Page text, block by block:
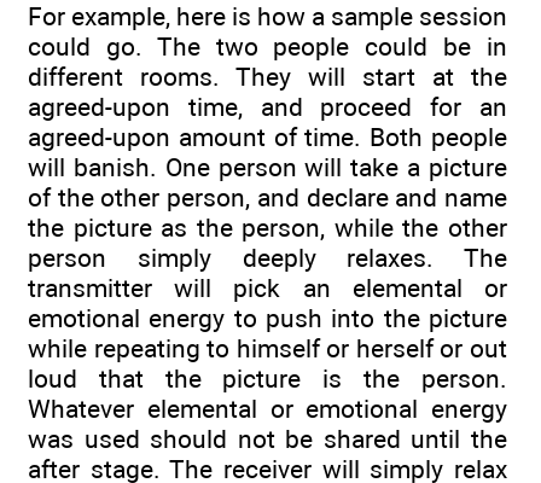
For example, here is how a sample session
could go. The two people could be in
different rooms. They will start at the
agreed-upon time, and proceed for an
agreed-upon amount of time. Both people
will banish. One person will take a picture
of the other person, and declare and name
the picture as the person, while the other
person simply deeply relaxes. The
transmitter will pick an elemental or
emotional energy to push into the picture
while repeating to himself or herself or out
loud that the picture is the person.
Whatever elemental or emotional energy
was used should not be shared until the
after stage. The receiver will simply relax